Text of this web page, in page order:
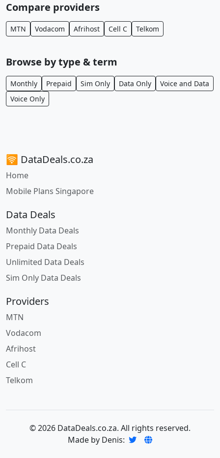
Compare providers
MTN Vodacom Afrihost Cell C Telkom
Browse by type & term
Monthly Prepaid Sim Only Data Only
Voice and Data
Voice Only
🛜 DataDeals.co.za
Home
Mobile Plans Singapore
Data Deals
Monthly Data Deals
Prepaid Data Deals
Unlimited Data Deals
Sim Only Data Deals
Providers
MTN
Vodacom
Afrihost
Cell C
Telkom
© 2026 DataDeals.co.za. All rights reserved.
Made by Denis: